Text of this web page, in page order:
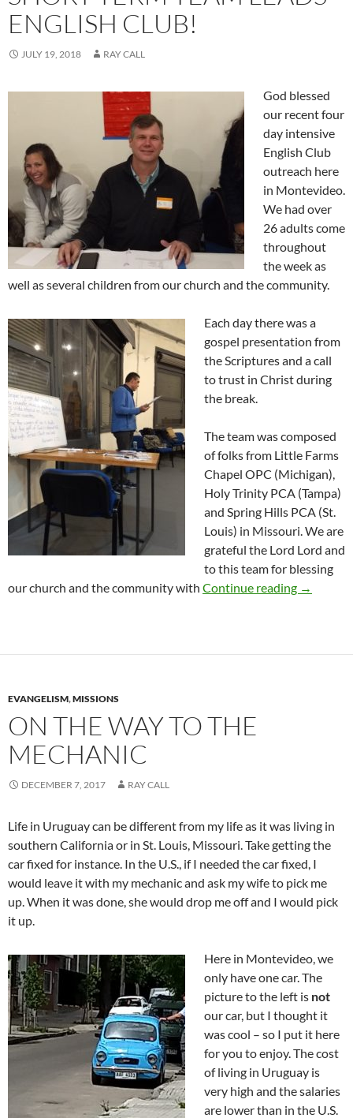
ENGLISH CLUB!
JULY 19, 2018 RAY CALL
God blessed
our recent four
day intensive
English Club
outreach here
in Montevideo.
We had over
26 adults come
throughout
the week as
well as several children from our church and the community.
Each day there was a
gospel presentation from
the Scriptures and a call
to trust in Christ during
the break.
The team was composed
of folks from Little Farms
Chapel OPC (Michigan),
Holy Trinity PCA (Tampa)
and Spring Hills PCA (St.
Louis) in Missouri. We are
grateful the Lord Lord and
to this team for blessing
our church and the community with Continue reading Short
→
EVANGELISM,MISSIONS
ON THE WAY TO THE
MECHANIC
DECEMBER 7, 2017 RAY CALL
Life in Uruguay can be different from my life as it was living in
southern California or in St. Louis, Missouri. Take getting the
car fixed for instance. In the U.S., if I needed the car fixed, I
would leave it with my mechanic and ask my wife to pick me
up. When it was done, she would drop me off and I would pick
it up.
Here in Montevideo, we
only have one car. The
picture to the left is not
our car, but I thought it
was cool – so I put it here
for you to enjoy. The cost
of living in Uruguay is
very high and the salaries
are lower than in the U.S.